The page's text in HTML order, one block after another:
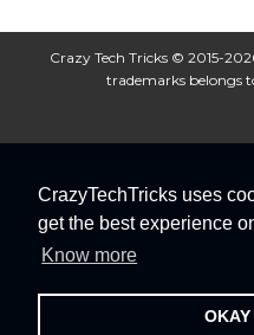
CrazyTechTricks uses
get the best experience
Know more
OKAY
Crazy Tech Tricks © 2015-
trademarks belongs
About Us Disclaimer